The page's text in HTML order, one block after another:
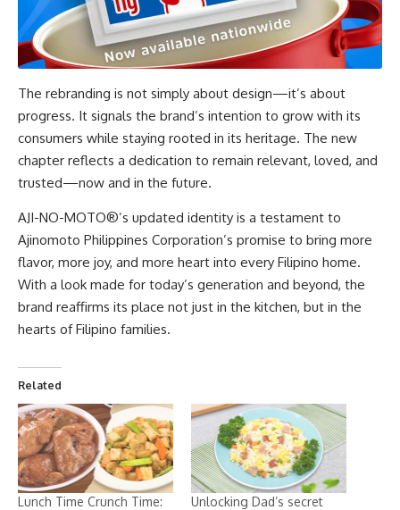
The rebranding is not simply about design—it’s about
progress. It signals the brand’s intention to grow with its
consumers while staying rooted in its heritage. The new
chapter reflects a dedication to remain relevant, loved, and
trusted—now and in the future.
AJI-NO-MOTO®’s updated identity is a testament to
Ajinomoto Philippines Corporation’s promise to bring more
flavor, more joy, and more heart into every Filipino home.
With a look made for today’s generation and beyond, the
brand reaffirms its place not just in the kitchen, but in the
hearts ofFilipino families.
Related
Lunch Time Crunch Time:
Unlocking Dad’s secret